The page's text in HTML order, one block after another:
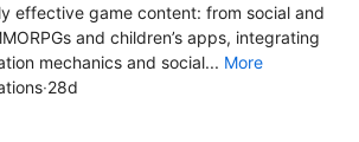
effective game content: from social and
and children’s apps, integrating
mechanics and social... More
·28d